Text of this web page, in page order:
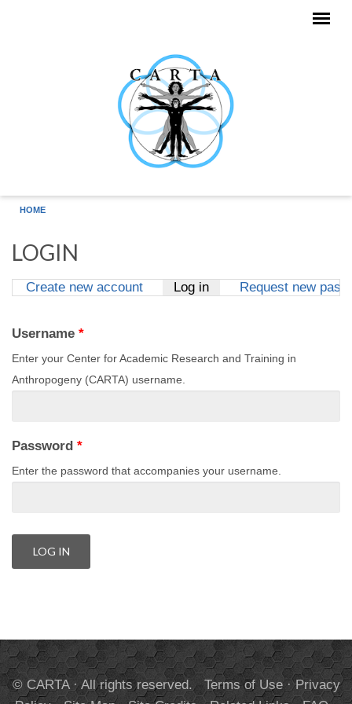
HOME
LOGIN
Create new account Log in(active tab)
Request new
Username *
Enter your Center for Academic Research and Training in
Anthropogeny (CARTA) username.
Password *
Enter the password that accompanies your username.
© CARTA · All rights reserved. Terms of Use·Privacy